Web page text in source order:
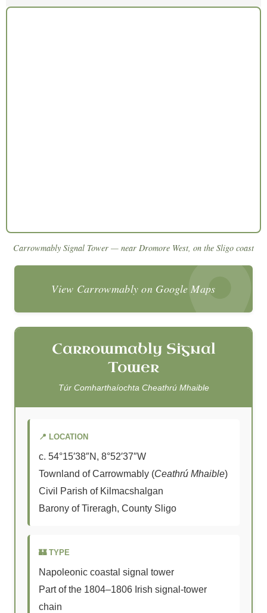
Carrowmably Signal Tower — near Dromore West, on the Sligo coast
View Carrowmably on Google Maps
Carrowmably Signal
Tower
Túr Comharthaíochta Cheathrú Mhaible
📍 LOCATION
c. 54°15′38″N, 8°52′37″W
Townland of Carrowmably (Ceathrú Mhaible)
Civil Parish of Kilmacshalgan
Barony of Tireragh, County Sligo
🏰 TYPE
Napoleonic coastal signal tower
Part of the 1804–1806 Irish signal-tower
chain